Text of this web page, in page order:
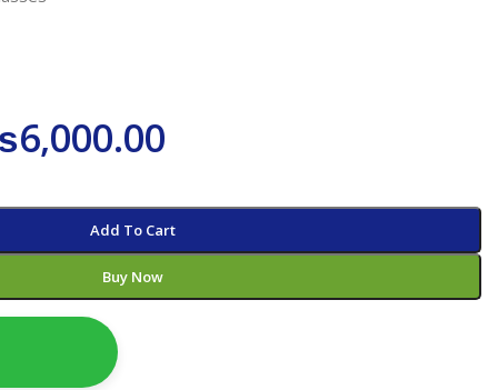
6,000.00
Add To Cart
Buy Now